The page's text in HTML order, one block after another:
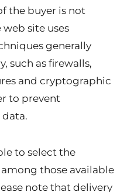
the buyer is not
site uses
generally
such as firewalls,
and cryptographic
to prevent
to select the
those available
note that delivery